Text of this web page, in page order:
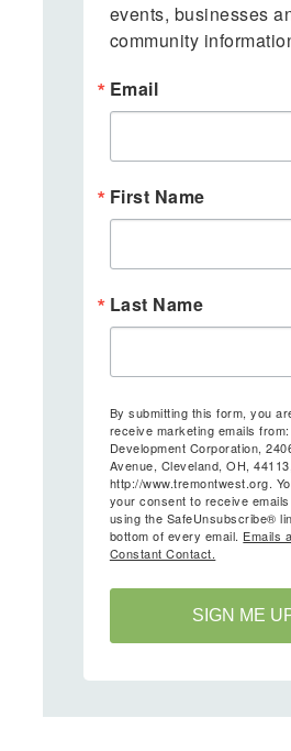
events, businesses
community
Email
First Name
Last Name
By submitting this form, you
receive marketing emails
Development Corporation,
Avenue, Cleveland, OH,
http://www.tremontwest.org.
your consent to receive
using the SafeUnsubscribe®
bottom of every email. Emails
Constant Contact.
SIGN ME